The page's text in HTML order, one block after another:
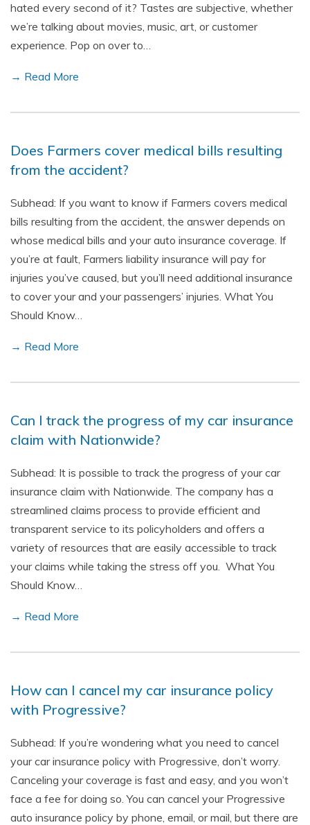
hated every second of it? Tastes are subjective, whether
we’re talking about movies, music, art, or customer
experience. Pop on over to…
→ Read More
Does Farmers cover medical bills resulting
from the accident?
Subhead: If you want to know if Farmers covers medical
bills resulting from the accident, the answer depends on
whose medical bills and your auto insurance coverage. If
you’re at fault, Farmers liability insurance will pay for
injuries you’ve caused, but you’ll need additional insurance
to cover your and your passengers’ injuries. What You
Should Know…
→ Read More
Can I track the progress of my car insurance
claim with Nationwide?
Subhead: It is possible to track the progress of your car
insurance claim with Nationwide. The company has a
streamlined claims process to provide efficient and
transparent service to its policyholders and offers a
variety of resources that are easily accessible to track
your claims while taking the stress off you. What You
Should Know…
→ Read More
How can I cancel my car insurance policy
with Progressive?
Subhead: If you’re wondering what you need to cancel
your car insurance policy with Progressive, don’t worry.
Canceling your coverage is fast and easy, and you won’t
face a fee for doing so. You can cancel your Progressive
auto insurance policy by phone, email, or mail, but there are